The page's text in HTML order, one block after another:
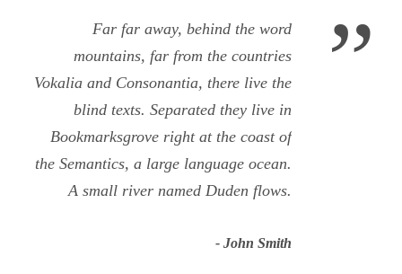
”
Far far away, behind the word
mountains, far from the countries
Vokalia and Consonantia, there live the
blind texts. Separated they live in
Bookmarksgrove right at the coast of
the Semantics, a large language ocean.
A small river named Duden flows.
John Smith